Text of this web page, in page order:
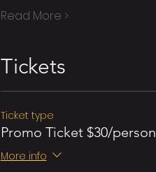
Read More >
Tickets
Ticket type
Promo Ticket $30/person
More info